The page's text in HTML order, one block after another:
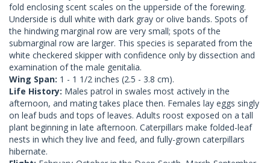
fold enclosing scent scales on the upperside of the forewing.
Underside is dull white with dark gray or olive bands. Spots of
the hindwing marginal row are very small; spots of the
submarginal row are larger. This species is separated from the
white checkered skipper with confidence only by dissection and
examination of the male genitalia.
Wing Span: 1 - 1 1/2 inches (2.5 - 3.8 cm).
Life History: Males patrol in swales most actively in the
afternoon, and mating takes place then. Females lay eggs singly
on leaf buds and tops of leaves. Adults roost exposed on a tall
plant beginning in late afternoon. Caterpillars make folded-leaf
nests in which they live and feed, and fully-grown caterpillars
hibernate.